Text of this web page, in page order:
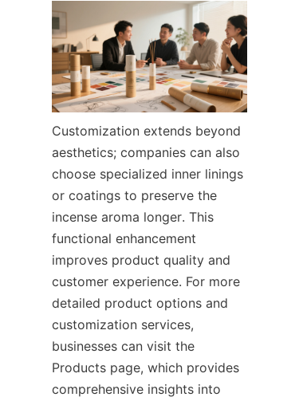
Customization extends beyond
aesthetics; companies can also
choose specialized inner linings
or coatings to preserve the
incense aroma longer. This
functional enhancement
improves product quality and
customer experience. For more
detailed product options and
customization services,
businesses can visit the
Products page, which provides
comprehensive insights into